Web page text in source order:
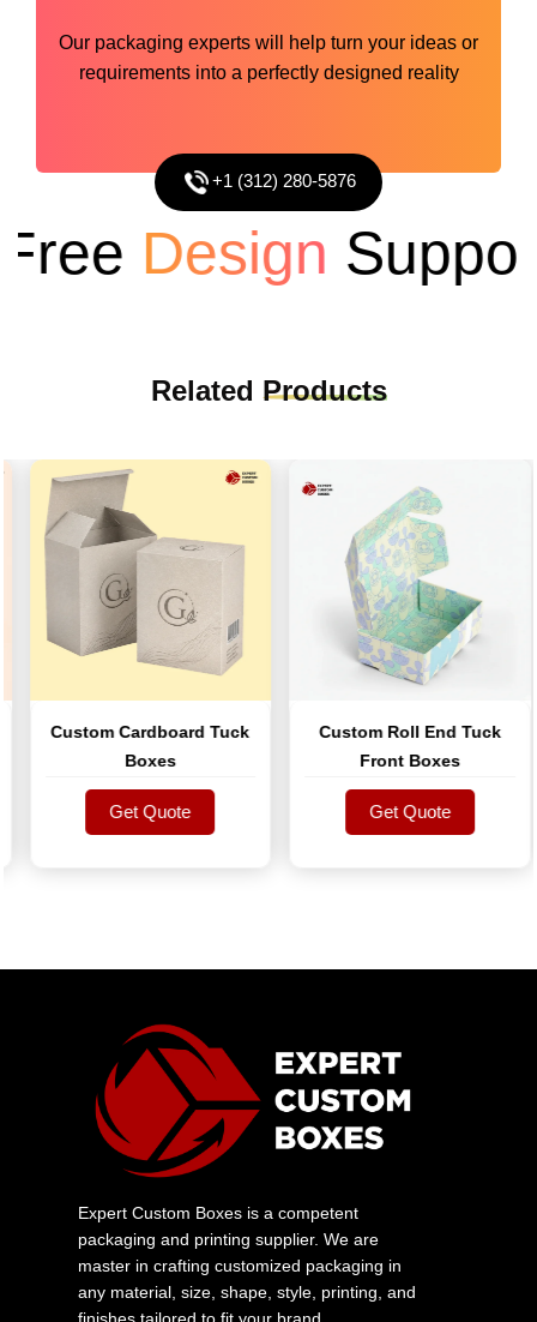
Our packaging experts will help turn your ideas or
requirements into a perfectly designed reality
+1 (312) 280-5876
DesignSupport
Related Products
Custom Cardboard Tuck
Boxes
Get Quote
Get Quote
Custom Roll End Tuck
Front Boxes
Get Quote
Get Quote
Expert Custom Boxes is a competent
packaging and printing supplier. We are
master in crafting customized packaging in
any material, size, shape, style, printing, and
finishes tailored to fit your brand.